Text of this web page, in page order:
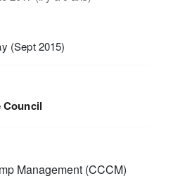
(Sept 2015)
Council
Management (CCCM)